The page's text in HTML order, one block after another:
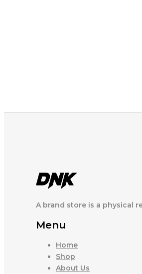
A brand store is a physical
Menu
Home
Shop
About Us